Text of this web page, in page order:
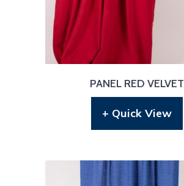
PANEL RED VELVET
+ Quick View